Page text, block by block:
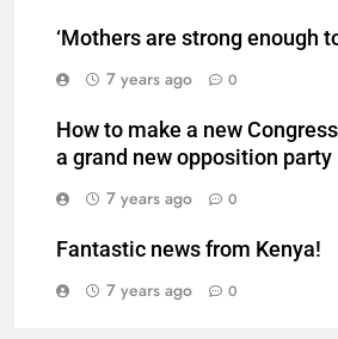
‘Mothers are strong enough
7 years ago
0
How to make a new
a grand new opposition party
7 years ago
0
Fantastic news from Kenya!
7 years ago
0